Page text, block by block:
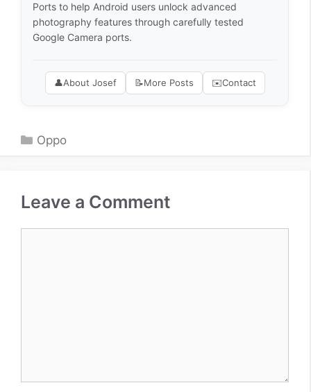
Ports to help Android users unlock advanced
photography features through carefully tested
Google Camera ports.
👤About Josef 📝More Posts ✉️Contact
Categories
Oppo
Leave a Comment